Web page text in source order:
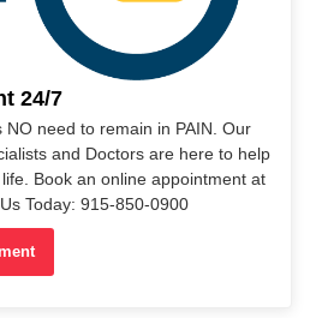
24/7
need to remain in PAIN. Our
and Doctors are here to help
Book an online appointment at
Today: 915-850-0900